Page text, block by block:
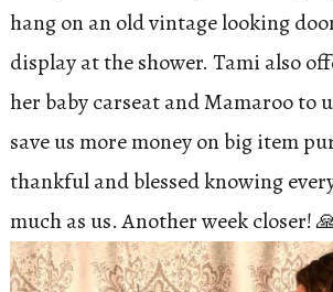
hang on an old vintage looking
display at the shower. Tami also
her baby carseat and Mamaroo to
save us more money on big item
thankful and blessed knowing
much as us. Another week closer!